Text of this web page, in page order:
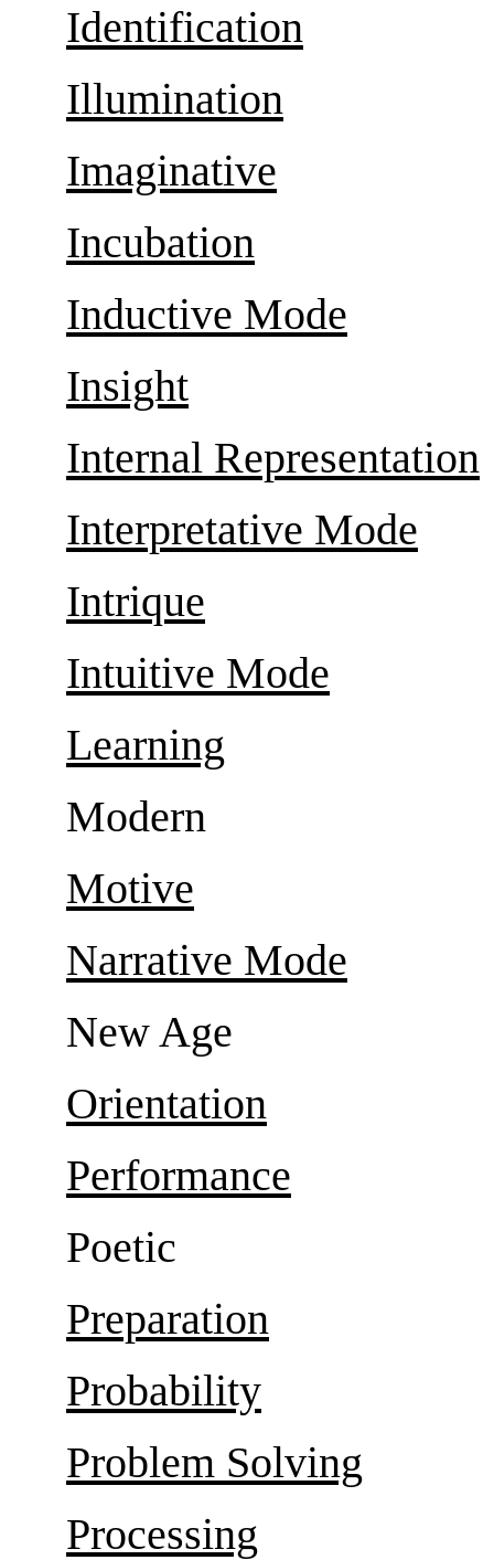
Identification
Illumination
Imaginative
Incubation
Inductive Mode
Insight
Internal Representation
Interpretative Mode
Intrique
Intuitive Mode
Learning
Modern
Motive
Narrative Mode
New Age
Orientation
Performance
Poetic
Preparation
Probability
Problem Solving
Processing